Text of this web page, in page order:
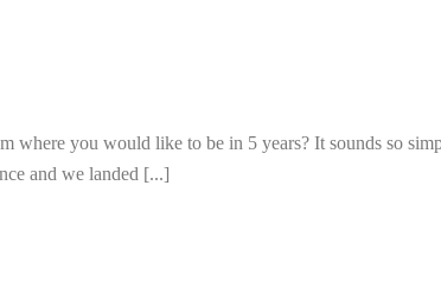
where you would like to be in 5 years? It sounds so
and we landed [...]